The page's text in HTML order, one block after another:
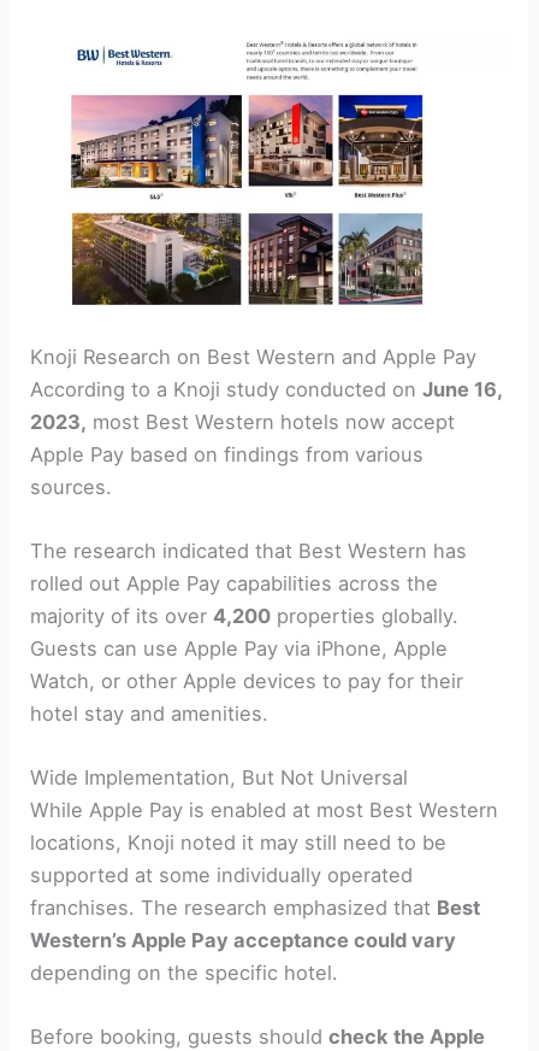
Knoji Research on Best Western and Apple Pay
According to a Knoji study conducted onJune 16,
2023, most Best Western hotels now accept
Apple Pay based on findings from various
sources.
The research indicated that Best Western has
rolled out Apple Pay capabilities across the
majority of its over4,200 properties globally.
Guests can use Apple Pay via iPhone, Apple
Watch, or other Apple devices to pay for their
hotel stay and amenities.
Wide Implementation, But Not Universal
While Apple Pay is enabled at most Best Western
locations, Knoji noted it may still need to be
supported at some individually operated
franchises. The research emphasized that Best
Western’s Apple Pay acceptance could vary
depending on the specific hotel.
Before booking, guests shouldcheck the Apple